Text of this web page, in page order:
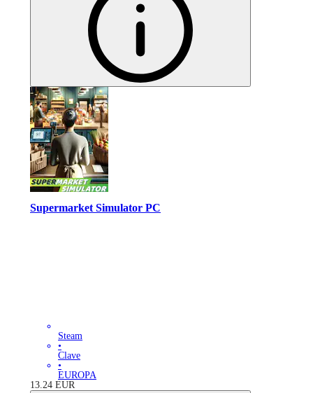
Supermarket Simulator PC
Steam
•
Clave
•
EUROPA
13.24 EUR